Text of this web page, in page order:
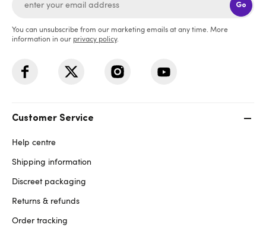
Go
You can unsubscribe from our marketing emails at any time. More
information in our privacy policy.
Customer Service
Help centre
Shipping information
Discreet packaging
Returns & refunds
Order tracking